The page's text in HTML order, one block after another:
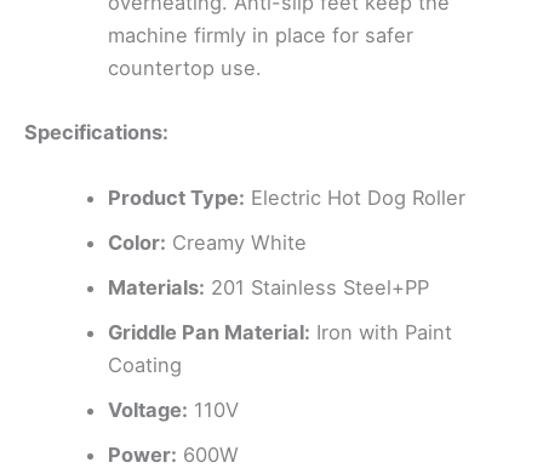
machine firmly in place for safer
countertop use.
Specifications:
Product Type: Electric Hot Dog Roller
Color: Creamy White
Materials: 201 Stainless Steel+PP
Griddle Pan Material: Iron with Paint
Coating
Voltage: 110V
Power: 600W